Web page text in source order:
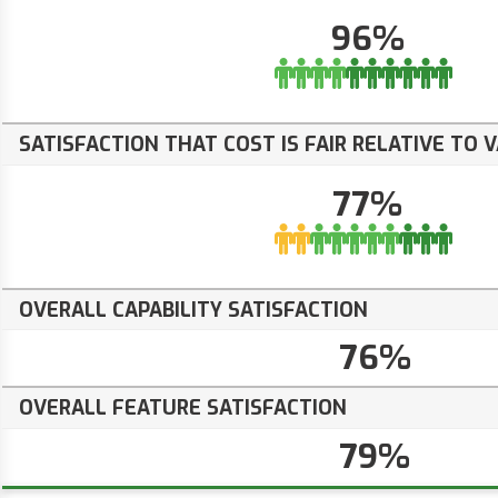
96%
SATISFACTION THAT COST IS FAIR RELATIVE TO
77%
OVERALL CAPABILITY SATISFACTION
76%
OVERALL FEATURE SATISFACTION
79%